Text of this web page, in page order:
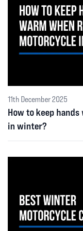
11th December 2025
How to keep
in winter?